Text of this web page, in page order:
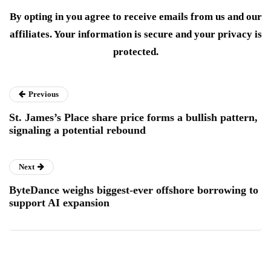
By opting in you agree to receive emails from us and our
affiliates. Your information is secure and your privacy is
protected.
Previous
St. James’s Place share price forms a bullish pattern,
signaling a potential rebound
Next
ByteDance weighs biggest-ever offshore borrowing to
support AI expansion